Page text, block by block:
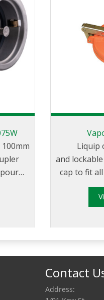
truck
Liquip
and
cap to fit
Contact
Address: